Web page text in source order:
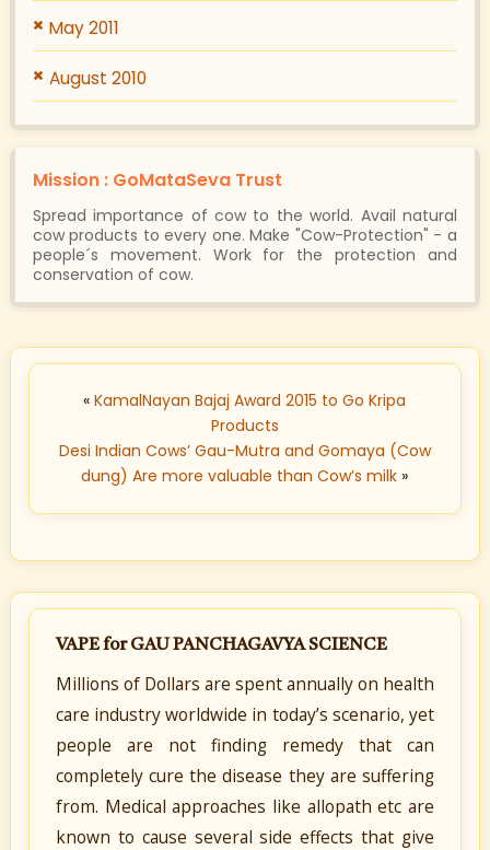
May 2011
August 2010
Mission : GoMataSeva Trust
Spread importance of cow to the world. Avail natural
cow products to every one. Make "Cow-Protection" - a
people´s movement. Work for the protection and
conservation of cow.
«KamalNayan Bajaj Award 2015 to Go Kripa
Products
Desi Indian Cows’ Gau-Mutra and Gomaya (Cow
dung) Are more valuable than Cow’s milk »
VAPE for GAU PANCHAGAVYA SCIENCE
Millions of Dollars are spent annually on health
care industry worldwide in today’s scenario, yet
people are not finding remedy that can
completely cure the disease they are suffering
from. Medical approaches like allopath etc are
known to cause several side effects that give